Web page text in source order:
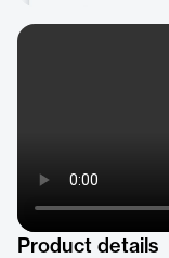
Product details